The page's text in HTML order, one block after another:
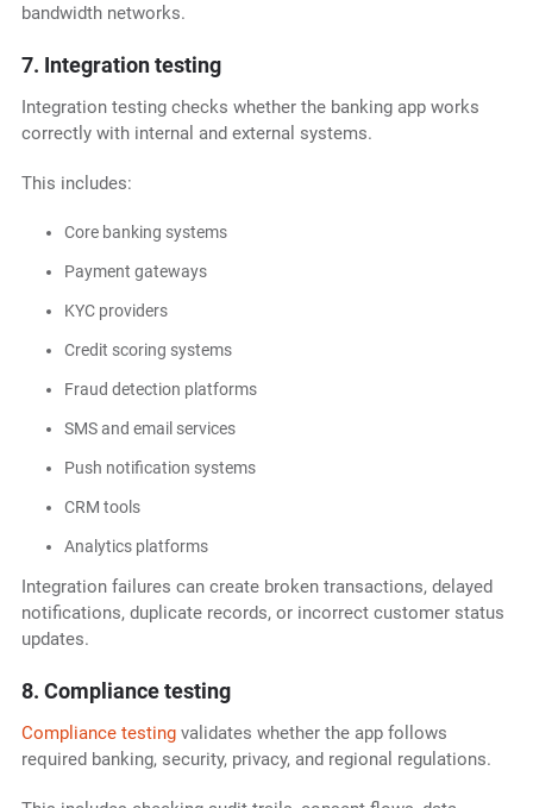
bandwidth networks.
7. Integration testing
Integration testing checks whether the banking app works
correctly with internal and external systems.
This includes:
Core banking systems
Payment gateways
KYC providers
Credit scoring systems
Fraud detection platforms
SMS and email services
Push notification systems
CRM tools
Analytics platforms
Integration failures can create broken transactions, delayed
notifications, duplicate records, or incorrect customer status
updates.
8. Compliance testing
Compliance testingvalidates whether the app follows
required banking, security, privacy, and regional regulations.